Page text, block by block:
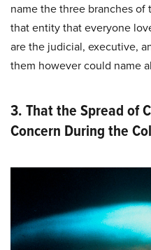
name the three branches
that entity that everyone
are the judicial, executive,
them however could name
3. That the Spread of
Concern During the